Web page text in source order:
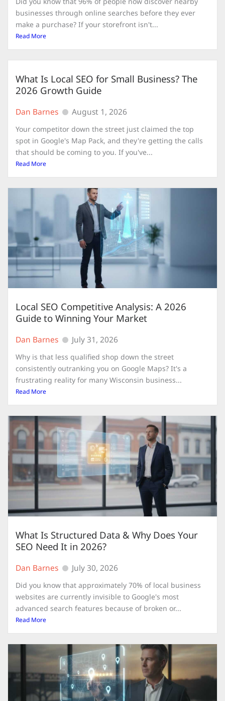
businesses through online searches before they ever
make a purchase? If your storefront isn't...
Read More
What Is Local SEO for Small Business? The
2026 Growth Guide
Dan Barnes August 1, 2026
Your competitor down the street just claimed the top
spot in Google's Map Pack, and they're getting the calls
that should be coming to you. If you've...
Read More
Local SEO Competitive Analysis: A 2026
Guide to Winning Your Market
Dan Barnes July 31, 2026
Why is that less qualified shop down the street
consistently outranking you on Google Maps? It's a
frustrating reality for many Wisconsin business...
Read More
What Is Structured Data & Why Does Your
SEO Need It in 2026?
Dan Barnes July 30, 2026
Did you know that approximately 70% of local business
websites are currently invisible to Google's most
advanced search features because of broken or...
Read More